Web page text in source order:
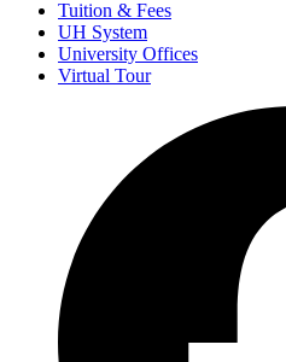
Tuition & Fees
UH System
University Offices
Virtual Tour